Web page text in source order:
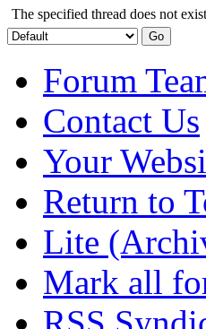
The specified thread does not
Forum
Contact Us
Your
Return to
Lite
Mark all